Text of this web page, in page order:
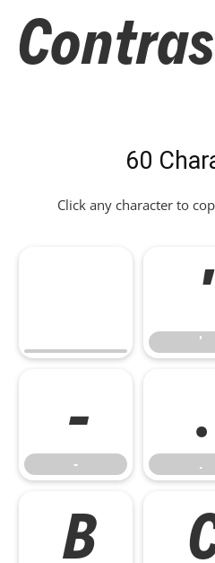
60
Click any character to
'
'
-
-
.
.
B